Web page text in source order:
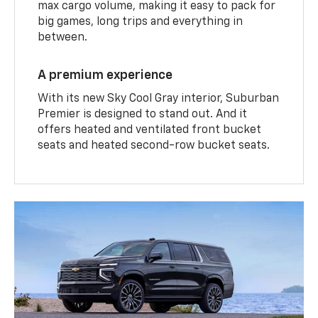
max cargo volume, making it easy to pack for
big games, long trips and everything in
between.
A premium experience
With its new Sky Cool Gray interior, Suburban
Premier is designed to stand out. And it
offers heated and ventilated front bucket
seats and heated second-row bucket seats.